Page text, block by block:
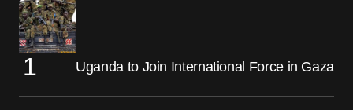
Uganda to Join International Force in Gaza